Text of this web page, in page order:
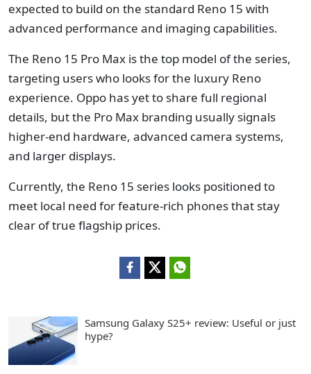
expected to build on the standard Reno 15 with
advanced performance and imaging capabilities.
The Reno 15 Pro Max is the top model of the series,
targeting users who looks for the luxury Reno
experience. Oppo has yet to share full regional
details, but the Pro Max branding usually signals
higher-end hardware, advanced camera systems,
and larger displays.
Currently, the Reno 15 series looks positioned to
meet local need for feature-rich phones that stay
clear of true flagship prices.
Samsung Galaxy S25+ review: Useful or just
hype?